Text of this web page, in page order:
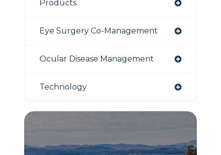
Products
Eye Surgery Co-Management
Ocular Disease Management
Technology